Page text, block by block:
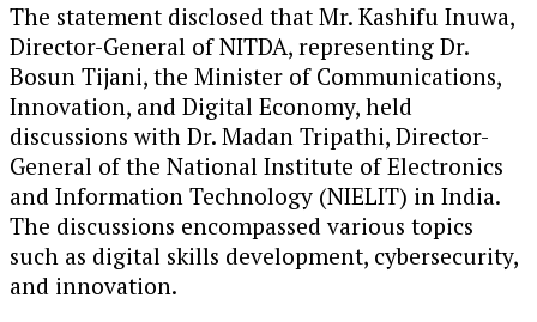
The statement disclosed that Mr. Kashifu Inuwa,
Director-General of NITDA, representing Dr.
Bosun Tijani, the Minister of Communications,
Innovation, and Digital Economy, held
discussions with Dr. Madan Tripathi, Director-
General of the National Institute of Electronics
and Information Technology (NIELIT) in India.
The discussions encompassed various topics
such as digital skills development, cybersecurity,
and innovation.